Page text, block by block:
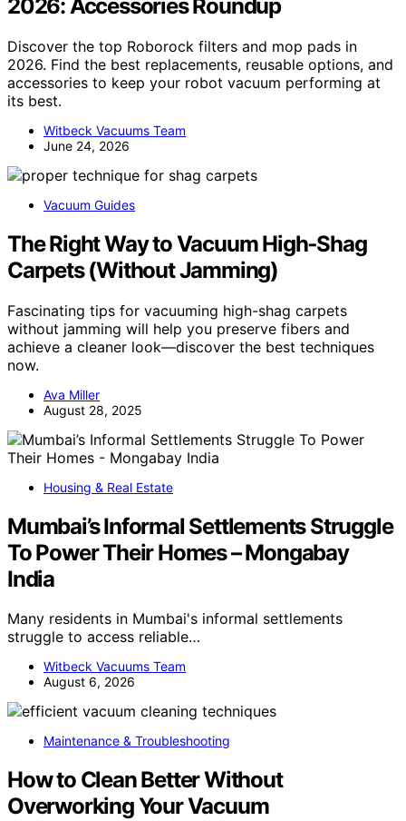
2026: Accessories Roundup
Discover the top Roborock filters and mop pads in
2026. Find the best replacements, reusable options, and
accessories to keep your robot vacuum performing at
its best.
Witbeck Vacuums Team
June 24, 2026
Vacuum Guides
The Right Way to Vacuum High‑Shag
Carpets (Without Jamming)
Fascinating tips for vacuuming high-shag carpets
without jamming will help you preserve fibers and
achieve a cleaner look—discover the best techniques
now.
Ava Miller
August 28, 2025
Housing & Real Estate
Mumbai’s Informal Settlements Struggle
To Power Their Homes – Mongabay
India
Many residents in Mumbai's informal settlements
struggle to access reliable…
Witbeck Vacuums Team
August 6, 2026
Maintenance & Troubleshooting
How to Clean Better Without
Overworking Your Vacuum